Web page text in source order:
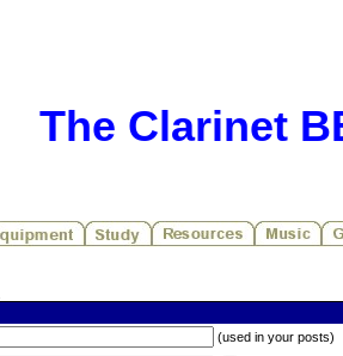
The Clarinet
(used in your posts)